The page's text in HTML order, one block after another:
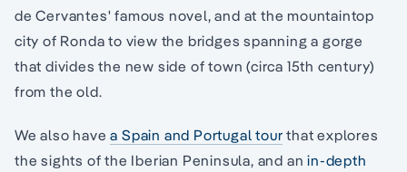
de Cervantes' famous novel, and at the mountaintop
city of Ronda to view the bridges spanning a gorge
that divides the new side of town (circa 15th century)
from the old.
We also havea Spain and Portugal tour that explores
the sights of the Iberian Peninsula, and anin-depth